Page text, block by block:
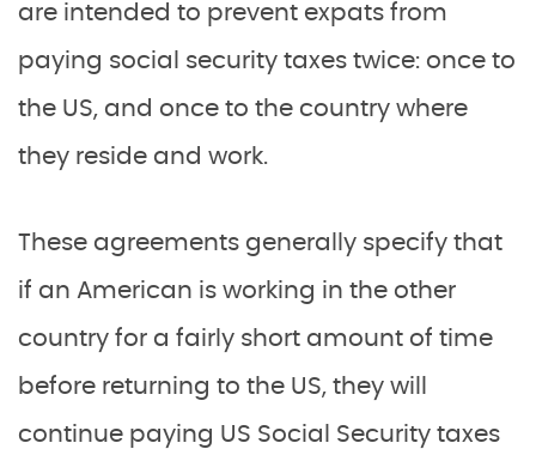
are intended to prevent expats from
paying social security taxes twice: once to
the US, and once to the country where
they reside and work.
These agreements generally specify that
if an American is working in the other
country for a fairly short amount of time
before returning to the US, they will
continue paying US Social Security taxes